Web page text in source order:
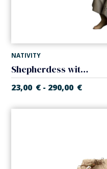
NATIVITY
Shepherdess with baby (Casales Nativity)
23,00 € - 290,00 €